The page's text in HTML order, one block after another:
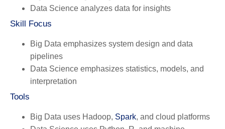
Data Science analyzes data for insights
Skill Focus
Big Data emphasizes system design and data
pipelines
Data Science emphasizes statistics, models, and
interpretation
Tools
Big Data uses Hadoop, Spark, and cloud platforms